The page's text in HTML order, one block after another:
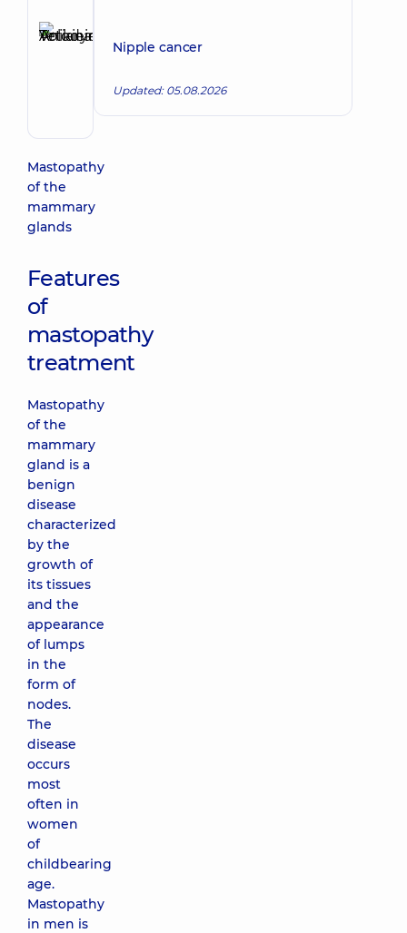
Tetiana
Physician;
Mastopathy
of the
mammary
glands
Features
of
mastopathy
treatment
Mastopathy
of the
mammary
gland is a
benign
disease
characterized
by the
growth of
its tissues
and the
appearance
of lumps
in the
form of
nodes.
The
disease
occurs
most
often in
women
of
childbearing
age.
Mastopathy
in men is
Nipple cancer
Updated: 05.08.2026